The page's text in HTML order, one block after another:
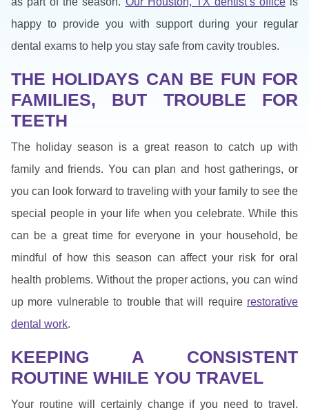
happy to provide you with support during your regular
dental exams to help you stay safe from cavity troubles.
THE HOLIDAYS CAN BE FUN FOR
FAMILIES, BUT TROUBLE FOR
TEETH
The holiday season is a great reason to catch up with
family and friends. You can plan and host gatherings, or
you can look forward to traveling with your family to see the
special people in your life when you celebrate. While this
can be a great time for everyone in your household, be
mindful of how this season can affect your risk for oral
health problems. Without the proper actions, you can wind
up more vulnerable to trouble that will require restorative
dental work.
KEEPING A CONSISTENT
ROUTINE WHILE YOU TRAVEL
Your routine will certainly change if you need to travel.